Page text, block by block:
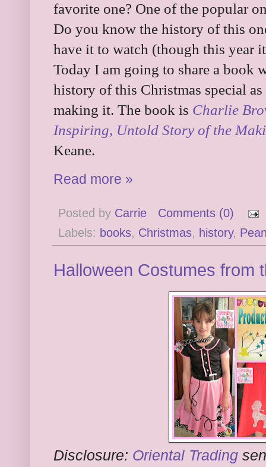
favorite one? One of the popular
Do you know the history of this
have it to watch (though this year
Today I am going to share a book
history of this Christmas special
making it. The book is Charlie
Inspiring, Untold Story of the
Keane.
Read more »
Posted by Carrie
Comments (0)
Labels: books, Christmas, history,
Halloween Costumes from
Disclosure: Oriental Trading